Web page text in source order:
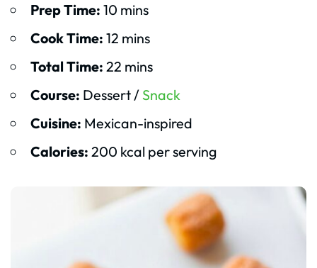
Prep Time: 10 mins
Cook Time: 12 mins
Total Time: 22 mins
Course: Dessert / Snack
Cuisine: Mexican-inspired
Calories: 200 kcal per serving